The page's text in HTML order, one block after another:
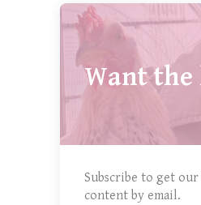
Want the
Subscribe to get
content by email.